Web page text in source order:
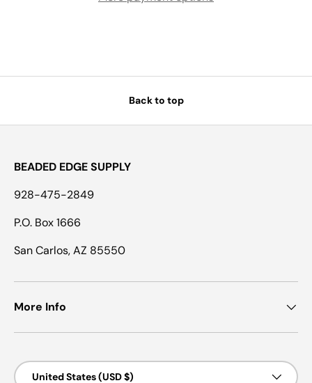
Back to top
BEADED EDGE SUPPLY
928-475-2849
P.O. Box 1666
San Carlos, AZ 85550
More Info
Country/Region
United States (USD $)